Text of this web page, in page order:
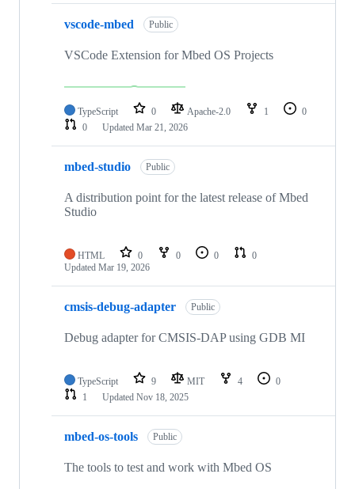
vscode-mbed Public
VSCode Extension for Mbed OS Projects
TypeScript 0 Apache-2.0 1
0
0
Updated Mar 21, 2026
mbed-studio Public
A distribution point for the latest release of Mbed
Studio
HTML 0 0 0
0
Updated Mar 19, 2026
cmsis-debug-adapter Public
Debug adapter for CMSIS-DAP using GDB MI
TypeScript 9 MIT 4
0
1
Updated Nov 18, 2025
mbed-os-tools Public
The tools to test and work with Mbed OS